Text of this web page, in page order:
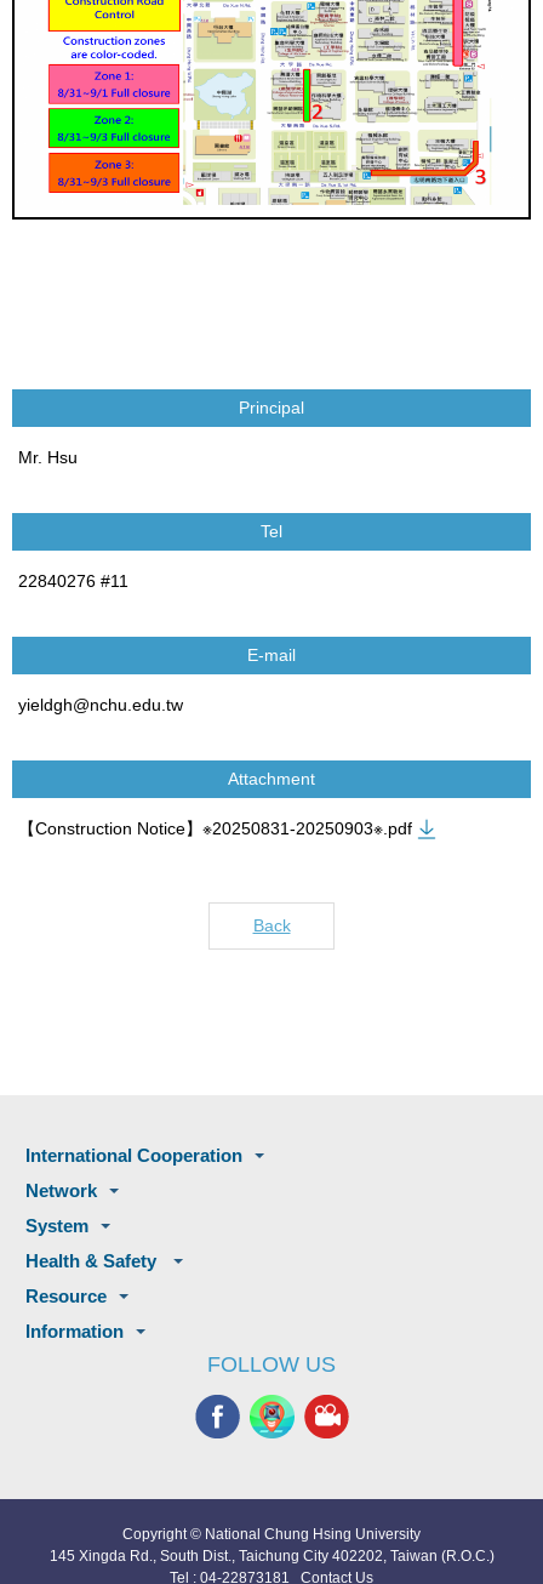
Principal
Mr. Hsu
Tel
22840276 #11
E-mail
yieldgh@nchu.edu.tw
Attachment
【Construction Notice】※20250831-20250903※.pdf
Back
International Cooperation
Network
System
Health & Safety
Resource
Information
FOLLOW US
Copyright © National Chung Hsing University
145 Xingda Rd., South Dist., Taichung City 402202, Taiwan (R.O.C.)
Tel : 04-22873181 Contact Us